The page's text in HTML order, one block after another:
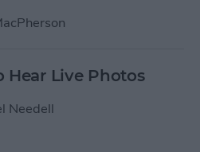
Hear Live Photos
Needell